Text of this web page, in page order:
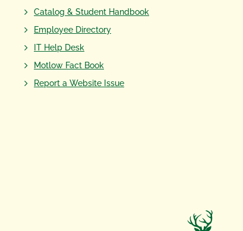
Catalog & Student Handbook
Employee Directory
IT Help Desk
Motlow Fact Book
Report a Website Issue